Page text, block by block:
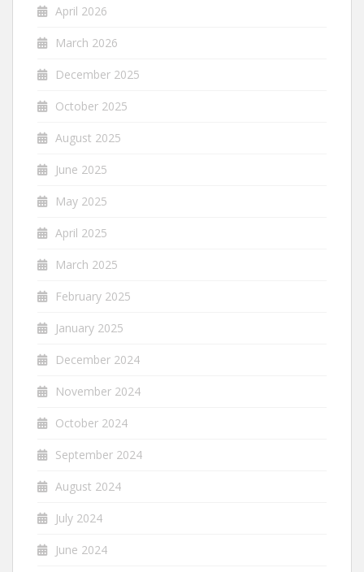
April 2026
March 2026
December 2025
October 2025
August 2025
June 2025
May 2025
April 2025
March 2025
February 2025
January 2025
December 2024
November 2024
October 2024
September 2024
August 2024
July 2024
June 2024